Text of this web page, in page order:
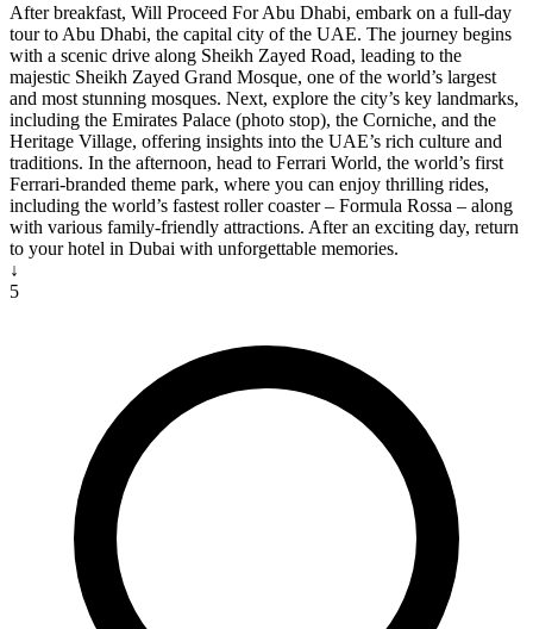
After breakfast, Will Proceed For Abu Dhabi, embark on a full-day
tour to Abu Dhabi, the capital city of the UAE. The journey begins
with a scenic drive along Sheikh Zayed Road, leading to the
majestic Sheikh Zayed Grand Mosque, one of the world’s largest
and most stunning mosques. Next, explore the city’s key landmarks,
including the Emirates Palace (photo stop), the Corniche, and the
Heritage Village, offering insights into the UAE’s rich culture and
traditions. In the afternoon, head to Ferrari World, the world’s first
Ferrari-branded theme park, where you can enjoy thrilling rides,
including the world’s fastest roller coaster – Formula Rossa – along
with various family-friendly attractions. After an exciting day, return
to your hotel in Dubai with unforgettable memories.
↓
5